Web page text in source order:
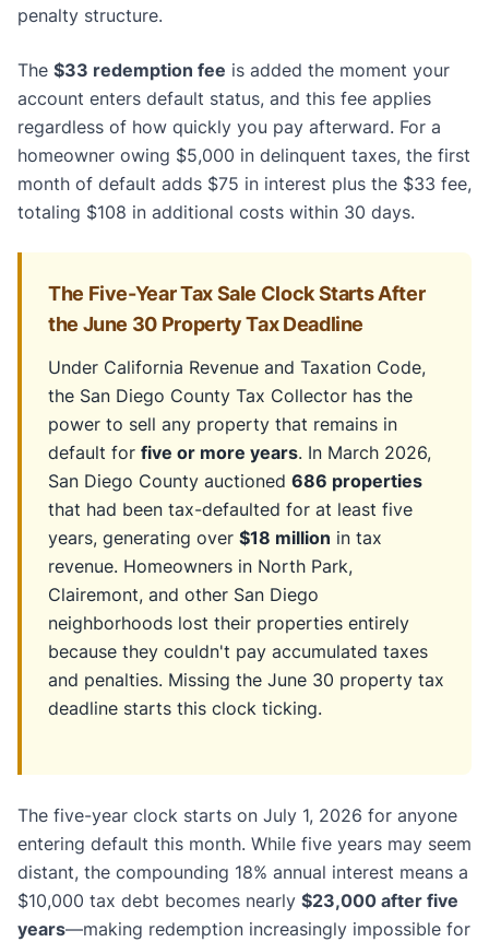
penalty structure.
The $33 redemption fee is added the moment your
account enters default status, and this fee applies
regardless of how quickly you pay afterward. For a
homeowner owing $5,000 in delinquent taxes, the first
month of default adds $75 in interest plus the $33 fee,
totaling $108 in additional costs within 30 days.
The Five-Year Tax Sale Clock Starts After
the June 30 Property Tax Deadline
Under California Revenue and Taxation Code,
the San Diego County Tax Collector has the
power to sell any property that remains in
default for five or more years. In March 2026,
San Diego County auctioned 686 properties
that had been tax-defaulted for at least five
years, generating over $18 million in tax
revenue. Homeowners in North Park,
Clairemont, and other San Diego
neighborhoods lost their properties entirely
because they couldn't pay accumulated taxes
and penalties. Missing the June 30 property tax
deadline starts this clock ticking.
The five-year clock starts on July 1, 2026 for anyone
entering default this month. While five years may seem
distant, the compounding 18% annual interest means a
$10,000 tax debt becomes nearly $23,000 after five
years—making redemption increasingly impossible for